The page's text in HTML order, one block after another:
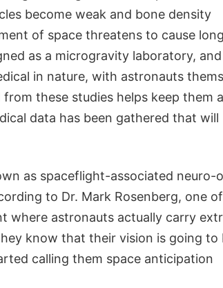
become weak and bone density
of space threatens to cause
as a microgravity laboratory,
in nature, with astronauts
these studies helps keep them
data has been gathered that will
as spaceflight-associated neuro-
to Dr. Mark Rosenberg, one of
where astronauts actually carry
know that their vision is going to
calling them space anticipation